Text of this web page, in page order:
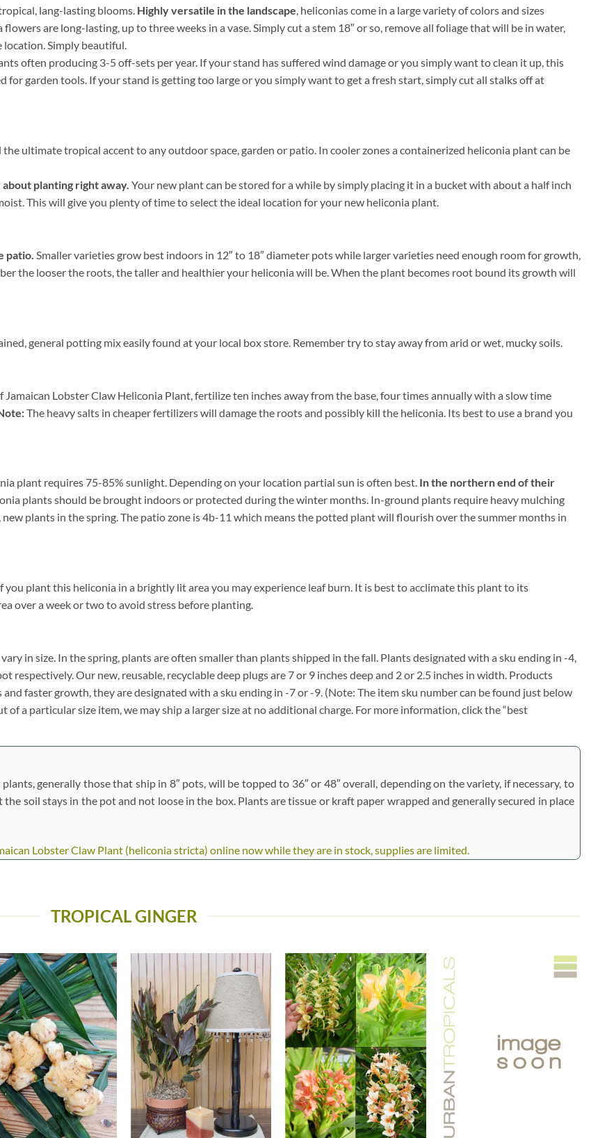
lang-lasting blooms. Highly versatile in the landscape, heliconias come in a large variety of colors and sizes
are long-lasting, up to three weeks in a vase. Simply cut a stem 18″ or so, remove all foliage that will be in water,
location. Simply beautiful.
often producing 3-5 off-sets per year. If your stand has suffered wind damage or you simply want to clean it up, this
for garden tools. If your stand is getting too large or you simply want to get a fresh start, simply cut all stalks off at
ultimate tropical accent to any outdoor space, garden or patio. In cooler zones a containerized heliconia plant can be
planting right away. Your new plant can be stored for a while by simply placing it in a bucket with about a half inch
This will give you plenty of time to select the ideal location for your new heliconia plant.
patio. Smaller varieties grow best indoors in 12″ to 18″ diameter pots while larger varieties need enough room for growth,
the looser the roots, the taller and healthier your heliconia will be. When the plant becomes root bound its growth will
general potting mix easily found at your local box store. Remember try to stay away from arid or wet, mucky soils.
Lobster Claw Heliconia Plant, fertilize ten inches away from the base, four times annually with a slow time
The heavy salts in cheaper fertilizers will damage the roots and possibly kill the heliconia. Its best to use a brand you
plant requires 75-85% sunlight. Depending on your location partial sun is often best. In the northern end of their
plants should be brought indoors or protected during the winter months. In-ground plants require heavy mulching
plants in the spring. The patio zone is 4b-11 which means the potted plant will flourish over the summer months in
plant this heliconia in a brightly lit area you may experience leaf burn. It is best to acclimate this plant to its
over a week or two to avoid stress before planting.
in size. In the spring, plants are often smaller than plants shipped in the fall. Plants designated with a sku ending in -4,
respectively. Our new, reusable, recyclable deep plugs are 7 or 9 inches deep and 2 or 2.5 inches in width. Products
faster growth, they are designated with a sku ending in -7 or -9. (Note: The item sku number can be found just below
a particular size item, we may ship a larger size at no additional charge. For more information, click the “best
generally those that ship in 8″ pots, will be topped to 36″ or 48″ overall, depending on the variety, if necessary, to
soil stays in the pot and not loose in the box. Plants are tissue or kraft paper wrapped and generally secured in place
Lobster Claw Plant (heliconia stricta) online now while they are in stock, supplies are limited.
TROPICAL GINGER